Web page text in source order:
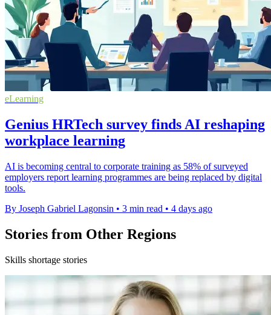
eLearning
Genius HRTech survey finds AI reshaping
workplace learning
AI is becoming central to corporate training as 58% of surveyed
employers report learning programmes are being replaced by digital
tools.
By Joseph Gabriel Lagonsin • 3 min read • 4 days ago
Stories from Other Regions
Skills shortage stories